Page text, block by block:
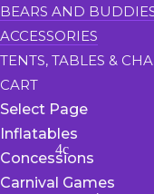
BEARS AND
ACCESSORIES
TENTS, TABLES &
CART
Select Page
Inflatables
Concessions
Carnival Games